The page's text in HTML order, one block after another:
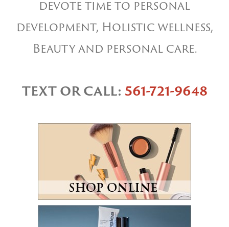
devote time to personal
development, Holistic wellness,
Beauty and personal care.
TEXT OR CALL: 561-721-9648